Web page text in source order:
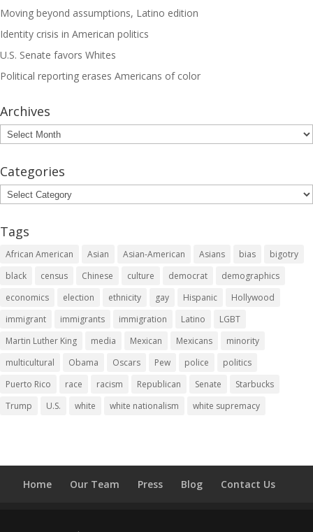
Moving beyond assumptions, Latino edition
Identity crisis in American politics
U.S. Senate favors Whites
Political reporting erases Americans of color
Archives
Archives
Categories
Categories
Tags
African American Asian Asian-American Asians bias
bigotry
black
census Chinese culture democrat
demographics
economics
election ethnicity gay Hispanic
Hollywood
immigrant
immigrants immigration Latino
LGBT
Martin Luther King
media Mexican Mexicans
minority
multicultural
Obama Oscars Pew police
politics
Puerto Rico
race racism Republican Senate
Starbucks
Trump
U.S. white white nationalism white supremacy
Home Our Team Press Blog Contact Us